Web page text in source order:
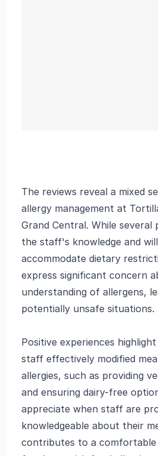
The reviews reveal a mixed
allergy management at
Grand Central. While several
the staff's knowledge and
accommodate dietary
express significant concern
understanding of allergens,
potentially unsafe situations.
Positive experiences
staff effectively modified
allergies, such as providing
and ensuring dairy-free
appreciate when staff are
knowledgeable about their
contributes to a comfortable